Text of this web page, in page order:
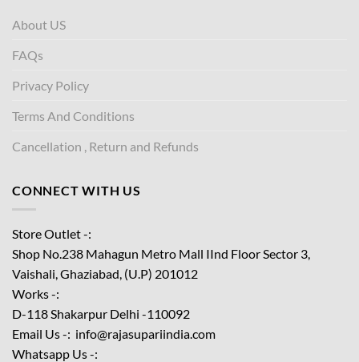
About US
FAQs
Privacy Policy
Terms And Conditions
Cancellation , Return and Refunds
CONNECT WITH US
Store Outlet -:
Shop No.238 Mahagun Metro Mall IInd FloorSector 3,
Vaishali, Ghaziabad, (U.P) 201012
Works -:
D-118 Shakarpur Delhi -110092
Email Us -: info@rajasupariindia.com
Whatsapp Us -: